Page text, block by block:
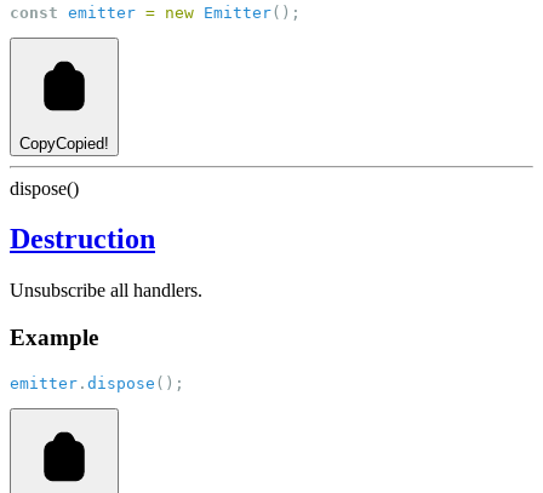
const emitter = new Emitter();
CopyCopied!
dispose()
Destruction
Unsubscribe all handlers.
Example
emitter . dispose ();